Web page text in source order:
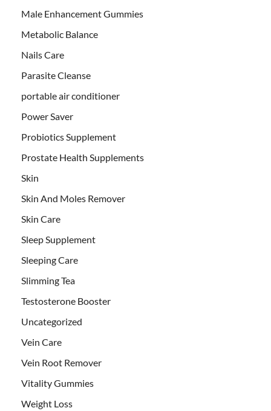
Male Enhancement Gummies
Metabolic Balance
Nails Care
Parasite Cleanse
portable air conditioner
Power Saver
Probiotics Supplement
Prostate Health Supplements
Skin
Skin And Moles Remover
Skin Care
Sleep Supplement
Sleeping Care
Slimming Tea
Testosterone Booster
Uncategorized
Vein Care
Vein Root Remover
Vitality Gummies
Weight Loss